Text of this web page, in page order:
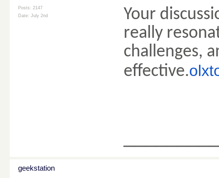
Posts: 2147
Date: July 2nd
Your
really
challenges,
effective.
geekstation